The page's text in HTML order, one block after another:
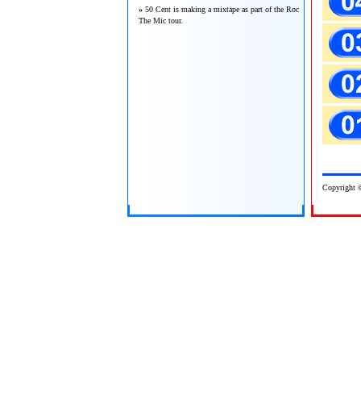
» 50 Cent is making a mixtape as part of the Roc
The Mic tour.